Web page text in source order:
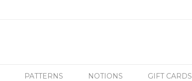
PATTERNS NOTIONS GIFT CARDS